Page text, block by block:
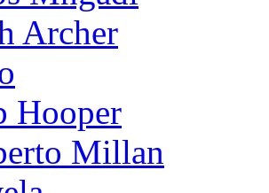
Archer
Hooper
Millan